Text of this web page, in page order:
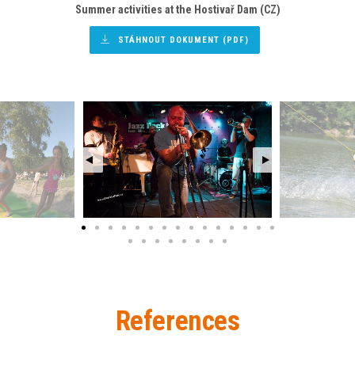
Summer activities at the Hostivař Dam (CZ)
STÁHNOUT DOKUMENT (PDF)
References